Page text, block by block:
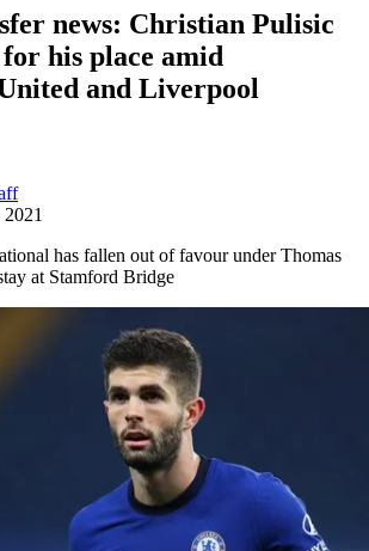
news: Christian Pulisic
his place amid
and Liverpool
has fallen out of favour under Thomas
at Stamford Bridge